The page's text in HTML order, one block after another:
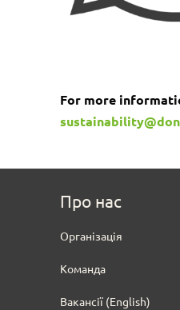
For more
Про нас
Oрганізація
Команда
Вакансії (English)